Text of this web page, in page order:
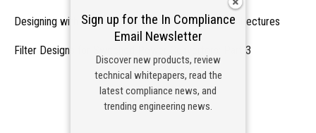
Designing with PMICs into Modern Embedded Architectures
Filter Designs for Switched Power Converters: Part 3
- From Our Sponsors -
Sign up for the In Compliance
Email Newsletter
Discover new products, review
technical whitepapers, read the
latest compliance news, and
trending engineering news.